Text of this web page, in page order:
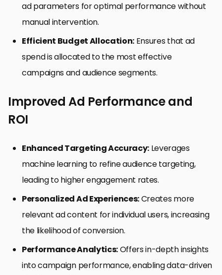
ad parameters for optimal performance without
manual intervention.
Efficient Budget Allocation: Ensures that ad
spend is allocated to the most effective
campaigns and audience segments.
Improved Ad Performance and
ROI
Enhanced Targeting Accuracy: Leverages
machine learning to refine audience targeting,
leading to higher engagement rates.
Personalized Ad Experiences:Creates more
relevant ad content for individual users, increasing
the likelihood of conversion.
Performance Analytics:Offers in-depth insights
into campaign performance, enabling data-driven